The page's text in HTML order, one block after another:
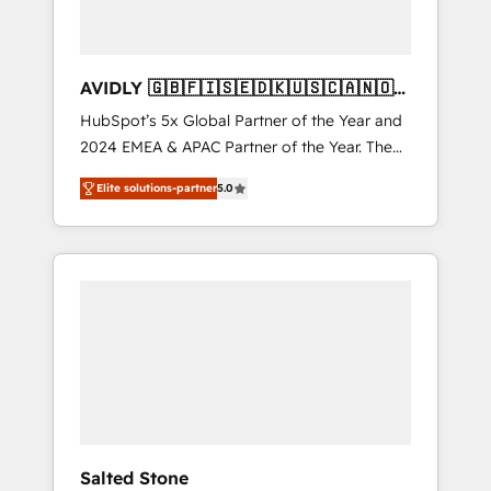
AVIDLY 🇬🇧🇫🇮🇸🇪🇩🇰🇺🇸🇨🇦🇳🇴
🇩🇪🇦🇺🇳🇿
HubSpot’s 5x Global Partner of the Year and
2024 EMEA & APAC Partner of the Year. The
world’s most experienced and fully
accredited HubSpot Solutions Partner. 🚀
With 2,750+ HubSpot projects delivered and
370+ specialists across EMEA, APAC and NAM,
Elite solutions-partner5.0
Salted Stone